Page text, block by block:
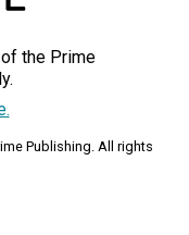
the Prime
Publishing. All rights